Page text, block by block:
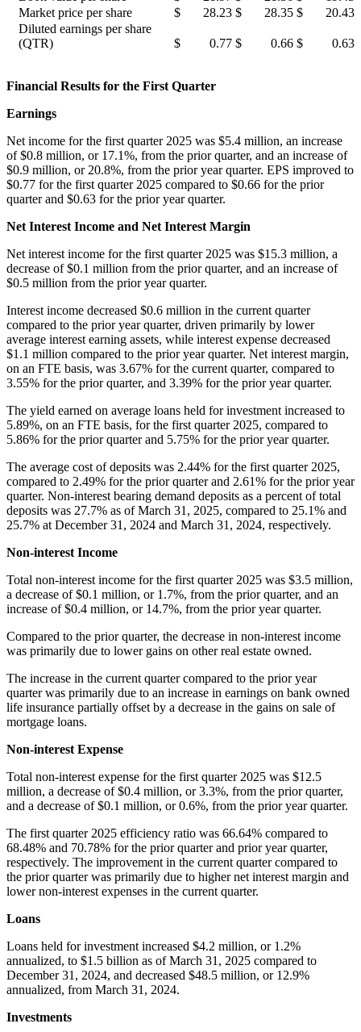
Market price per share
$ 28.23 $ 28.35 $
20.43
Diluted earnings per share
(QTR)
$ 0.77 $ 0.66 $ 0.63
Financial Results for the First Quarter
Earnings
Net income for the first quarter 2025 was $5.4 million, an increase
of $0.8 million, or 17.1%, from the prior quarter, and an increase of
$0.9 million, or 20.8%, from the prior year quarter. EPS improved to
$0.77 for the first quarter 2025 compared to $0.66 for the prior
quarter and $0.63 for the prior year quarter.
Net Interest Income and Net Interest Margin
Net interest income for the first quarter 2025 was $15.3 million, a
decrease of $0.1 million from the prior quarter, and an increase of
$0.5 million from the prior year quarter.
Interest income decreased $0.6 million in the current quarter
compared to the prior year quarter, driven primarily by lower
average interest earning assets, while interest expense decreased
$1.1 million compared to the prior year quarter. Net interest margin,
on an FTE basis, was 3.67% for the current quarter, compared to
3.55% for the prior quarter, and 3.39% for the prior year quarter.
The yield earned on average loans held for investment increased to
5.89%, on an FTE basis, for the first quarter 2025, compared to
5.86% for the prior quarter and 5.75% for the prior year quarter.
The average cost of deposits was 2.44% for the first quarter 2025,
compared to 2.49% for the prior quarter and 2.61% for the prior year
quarter. Non-interest bearing demand deposits as a percent of total
deposits was 27.7% as of March 31, 2025, compared to 25.1% and
25.7% at December 31, 2024 and March 31, 2024, respectively.
Non-interest Income
Total non-interest income for the first quarter 2025 was $3.5 million,
a decrease of $0.1 million, or 1.7%, from the prior quarter, and an
increase of $0.4 million, or 14.7%, from the prior year quarter.
Compared to the prior quarter, the decrease in non-interest income
was primarily due to lower gains on other real estate owned.
The increase in the current quarter compared to the prior year
quarter was primarily due to an increase in earnings on bank owned
life insurance partially offset by a decrease in the gains on sale of
mortgage loans.
Non-interest Expense
Total non-interest expense for the first quarter 2025 was $12.5
million, a decrease of $0.4 million, or 3.3%, from the prior quarter,
and a decrease of $0.1 million, or 0.6%, from the prior year quarter.
The first quarter 2025 efficiency ratio was 66.64% compared to
68.48% and 70.78% for the prior quarter and prior year quarter,
respectively. The improvement in the current quarter compared to
the prior quarter was primarily due to higher net interest margin and
lower non-interest expenses in the current quarter.
Loans
Loans held for investment increased $4.2 million, or 1.2%
annualized, to $1.5 billion as of March 31, 2025 compared to
December 31, 2024, and decreased $48.5 million, or 12.9%
annualized, from March 31, 2024.
Investments